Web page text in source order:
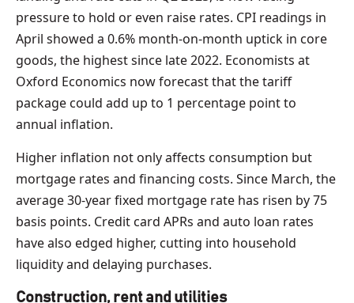
pressure to hold or even raise rates. CPI readings in
April showed a 0.6% month-on-month uptick in core
goods, the highest since late 2022. Economists at
Oxford Economics now forecast that the tariff
package could add up to 1 percentage point to
annual inflation.
Higher inflation not only affects consumption but
mortgage rates and financing costs. Since March, the
average 30-year fixed mortgage rate has risen by 75
basis points. Credit card APRs and auto loan rates
have also edged higher, cutting into household
liquidity and delaying purchases.
Construction, rent and utilities